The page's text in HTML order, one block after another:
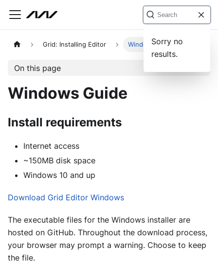
Sorry no
results.
Grid: Installing Editor Windows Guide
On this page
Windows Guide
Install requirements
Internet access
~150MB disk space
Windows 10 and up
Download Grid Editor Windows
The executable files for the Windows installer are
hosted on GitHub. Throughout the download process,
your browser may prompt a warning. Choose to keep
the file.